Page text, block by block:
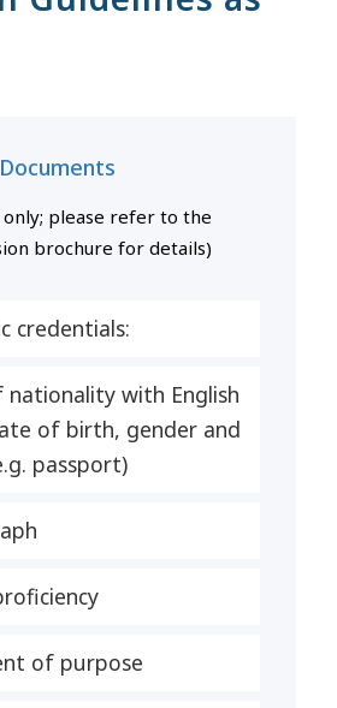
please refer to the
brochure for details)
credentials:
with English
of birth, gender and
passport)
of purpose